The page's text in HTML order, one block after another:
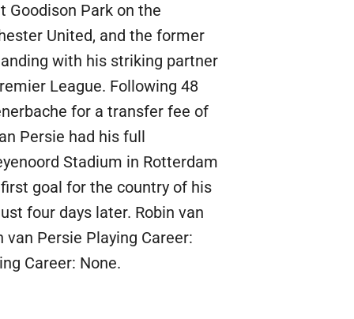
Goodison Park on the
United, and the former
with his striking partner
League. Following 48
for a transfer fee of
Persie had his full
Stadium in Rotterdam
goal for the country of his
four days later. Robin van
van Persie Playing Career:
Career: None.